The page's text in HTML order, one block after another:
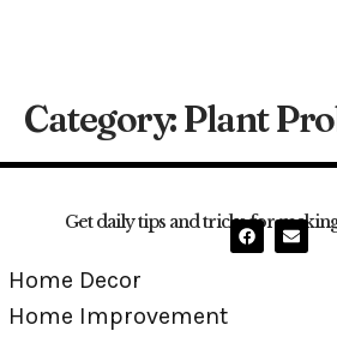
Category:Plant
Get daily tips and tricks for
Home Decor
Home Improvement